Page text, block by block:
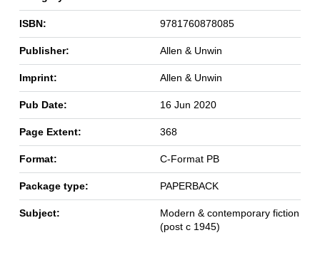
ISBN: 9781760878085
Publisher: Allen & Unwin
Imprint: Allen & Unwin
Pub Date: 16 Jun 2020
Page Extent: 368
Format: C-Format PB
Package type: PAPERBACK
Subject:
Modern & contemporary fiction
(post c 1945)